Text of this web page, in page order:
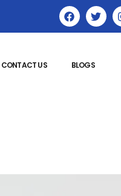
CONTACT US BLOGS